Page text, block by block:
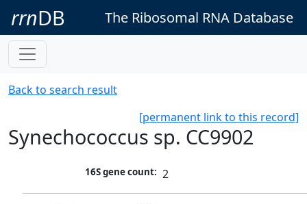
rrnDB The Ribosomal RNA Database
Back to search result
[permanent link to this record]
Synechococcus sp. CC9902
16S gene count: 2